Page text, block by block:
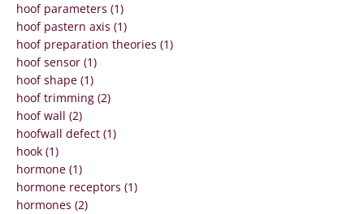
hoof parameters (1)
hoof pastern axis (1)
hoof preparation theories (1)
hoof sensor (1)
hoof shape (1)
hoof trimming (2)
hoof wall (2)
hoofwall defect (1)
hook (1)
hormone (1)
hormone receptors (1)
hormones (2)